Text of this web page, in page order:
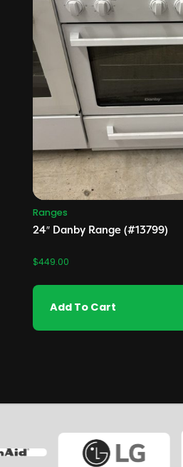
Ranges
24″ Danby Range (#13799)
$449.00
Add To Cart